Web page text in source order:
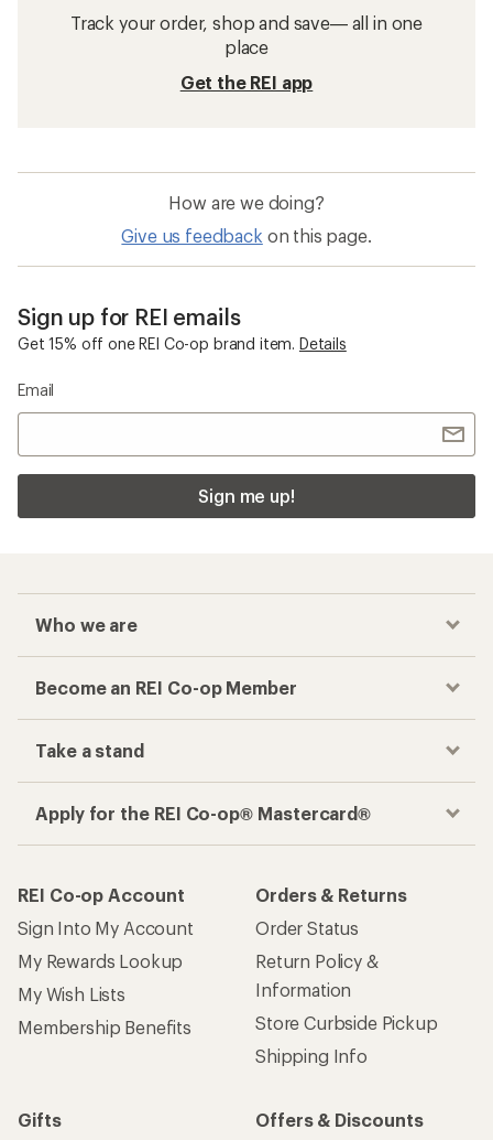
Track your order, shop and save— all in one
place
Get the REI app
How are we doing?
Give us feedback on this page.
Sign up for REI emails
Get 15% off one REI Co-op brand item. Details
Email
Sign me up!
Who we are
Become an REI Co-op Member
Take a stand
Apply for the REI Co-op® Mastercard®
REI Co-op Account
Sign Into My Account
My Rewards Lookup
My Wish Lists
Membership Benefits
Orders & Returns
Order Status
Return Policy &
Information
Store Curbside Pickup
Shipping Info
Gifts
Offers & Discounts